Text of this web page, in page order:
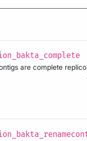
are complete